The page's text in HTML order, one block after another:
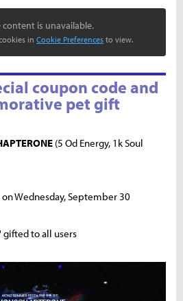
content is unavailable.
in Cookie Preferences to view.
coupon code and
pet gift
(5 Od Energy, 1k Soul
Wednesday, September 30
to all users